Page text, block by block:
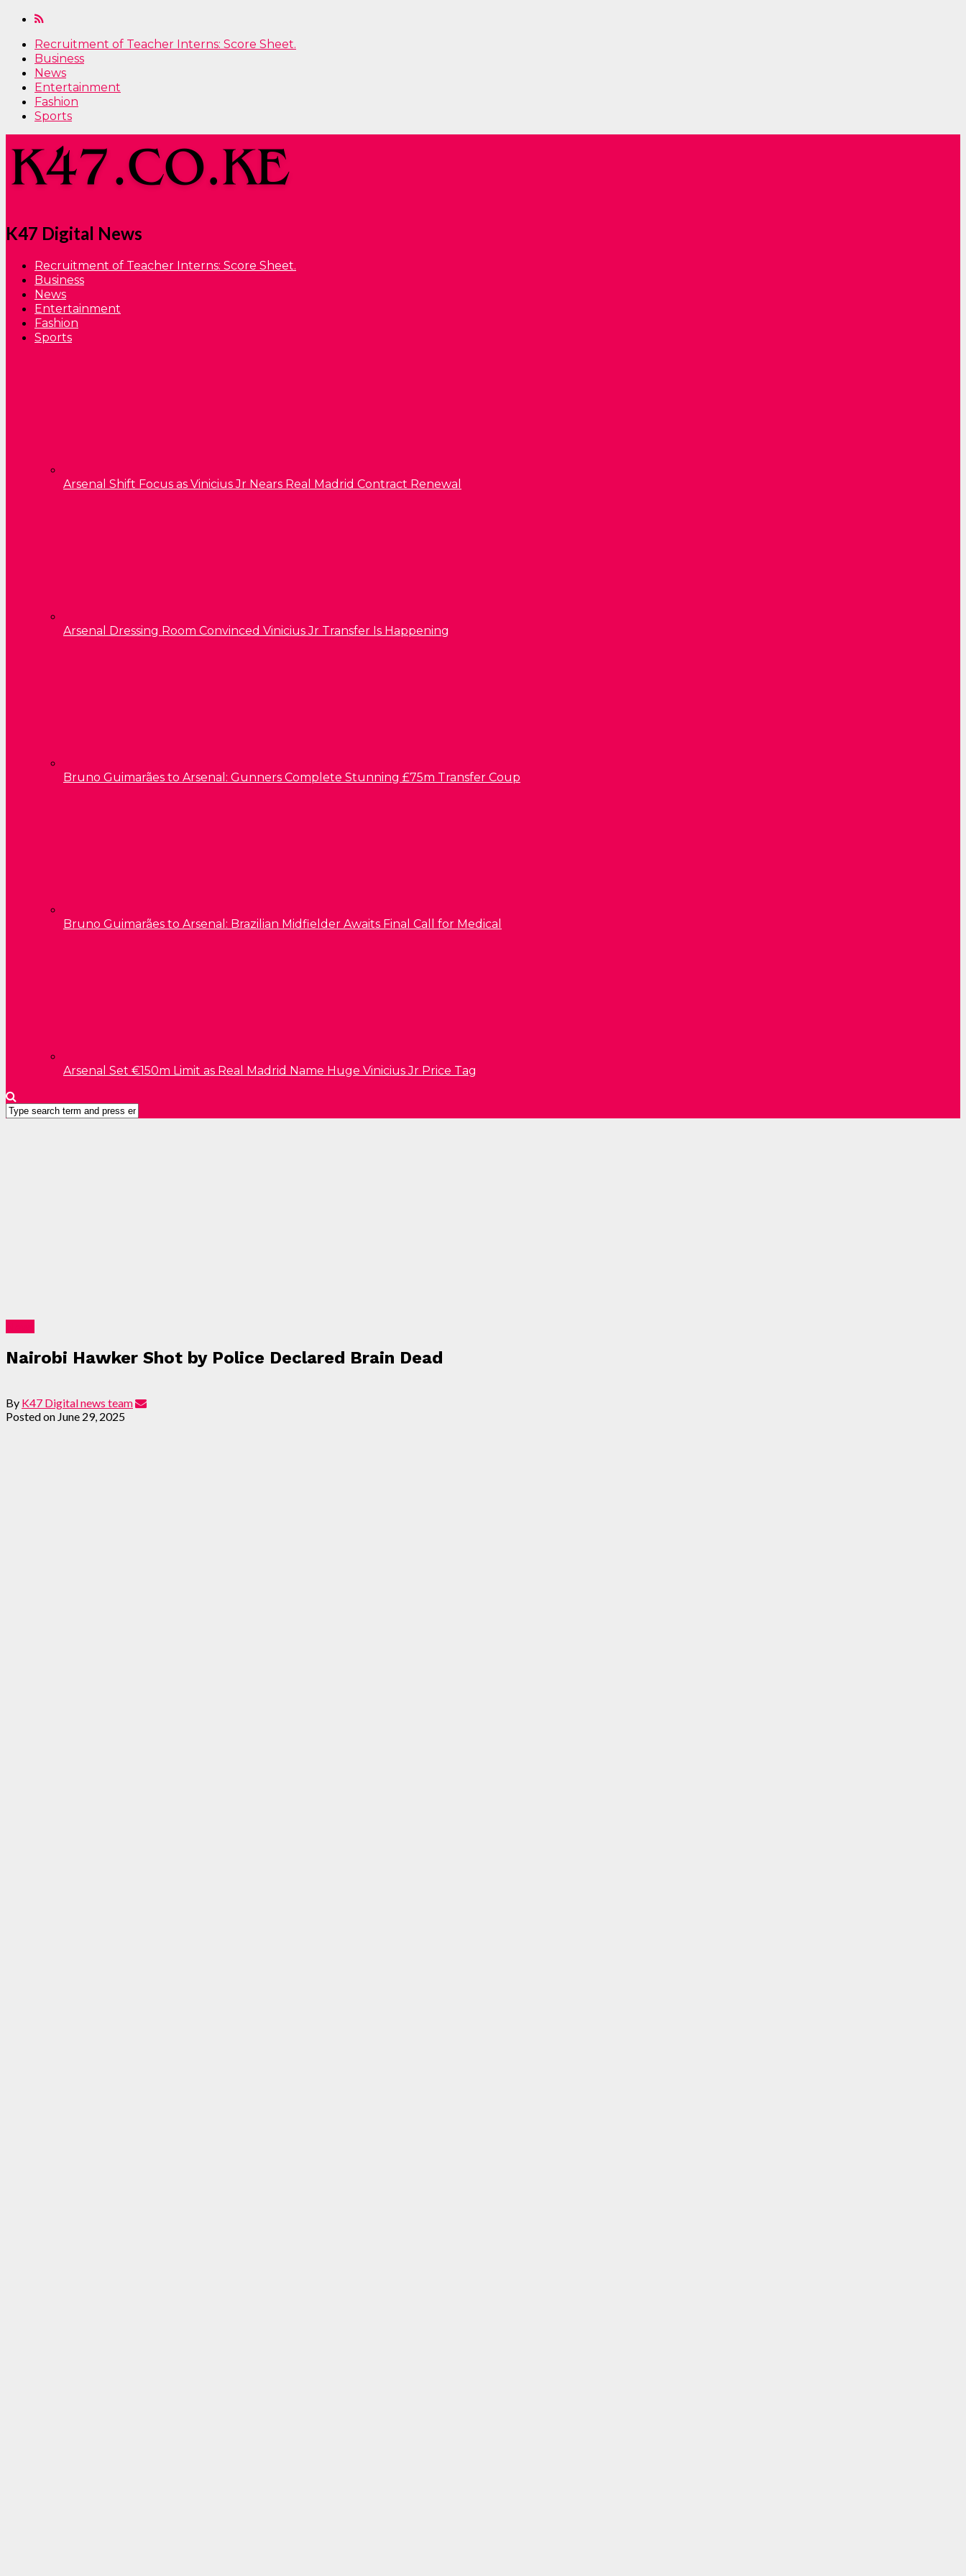
Recruitment of Teacher Interns: Score Sheet.
Business
News
Entertainment
Fashion
Sports
K47 Digital News
Recruitment of Teacher Interns: Score Sheet.
Business
News
Entertainment
Fashion
Sports
Arsenal Shift Focus as Vinicius Jr Nears Real Madrid Contract Renewal
Arsenal Dressing Room Convinced Vinicius Jr Transfer Is Happening
Bruno Guimarães to Arsenal: Gunners Complete Stunning £75m Transfer Coup
Bruno Guimarães to Arsenal: Brazilian Midfielder Awaits Final Call for Medical
Arsenal Set €150m Limit as Real Madrid Name Huge Vinicius Jr Price Tag
Nairobi Hawker Shot by Police Declared Brain Dead
By K47 Digital news team
Posted on June 29, 2025